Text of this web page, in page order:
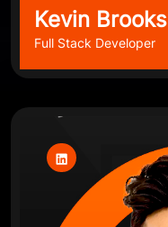
Kevin Brooks
Full Stack Developer